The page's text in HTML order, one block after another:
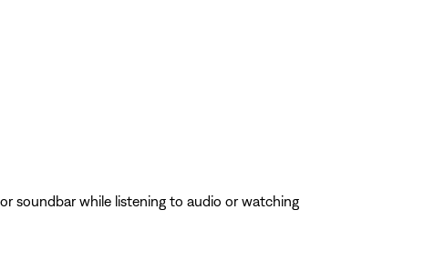
soundbar while listening to audio or watching